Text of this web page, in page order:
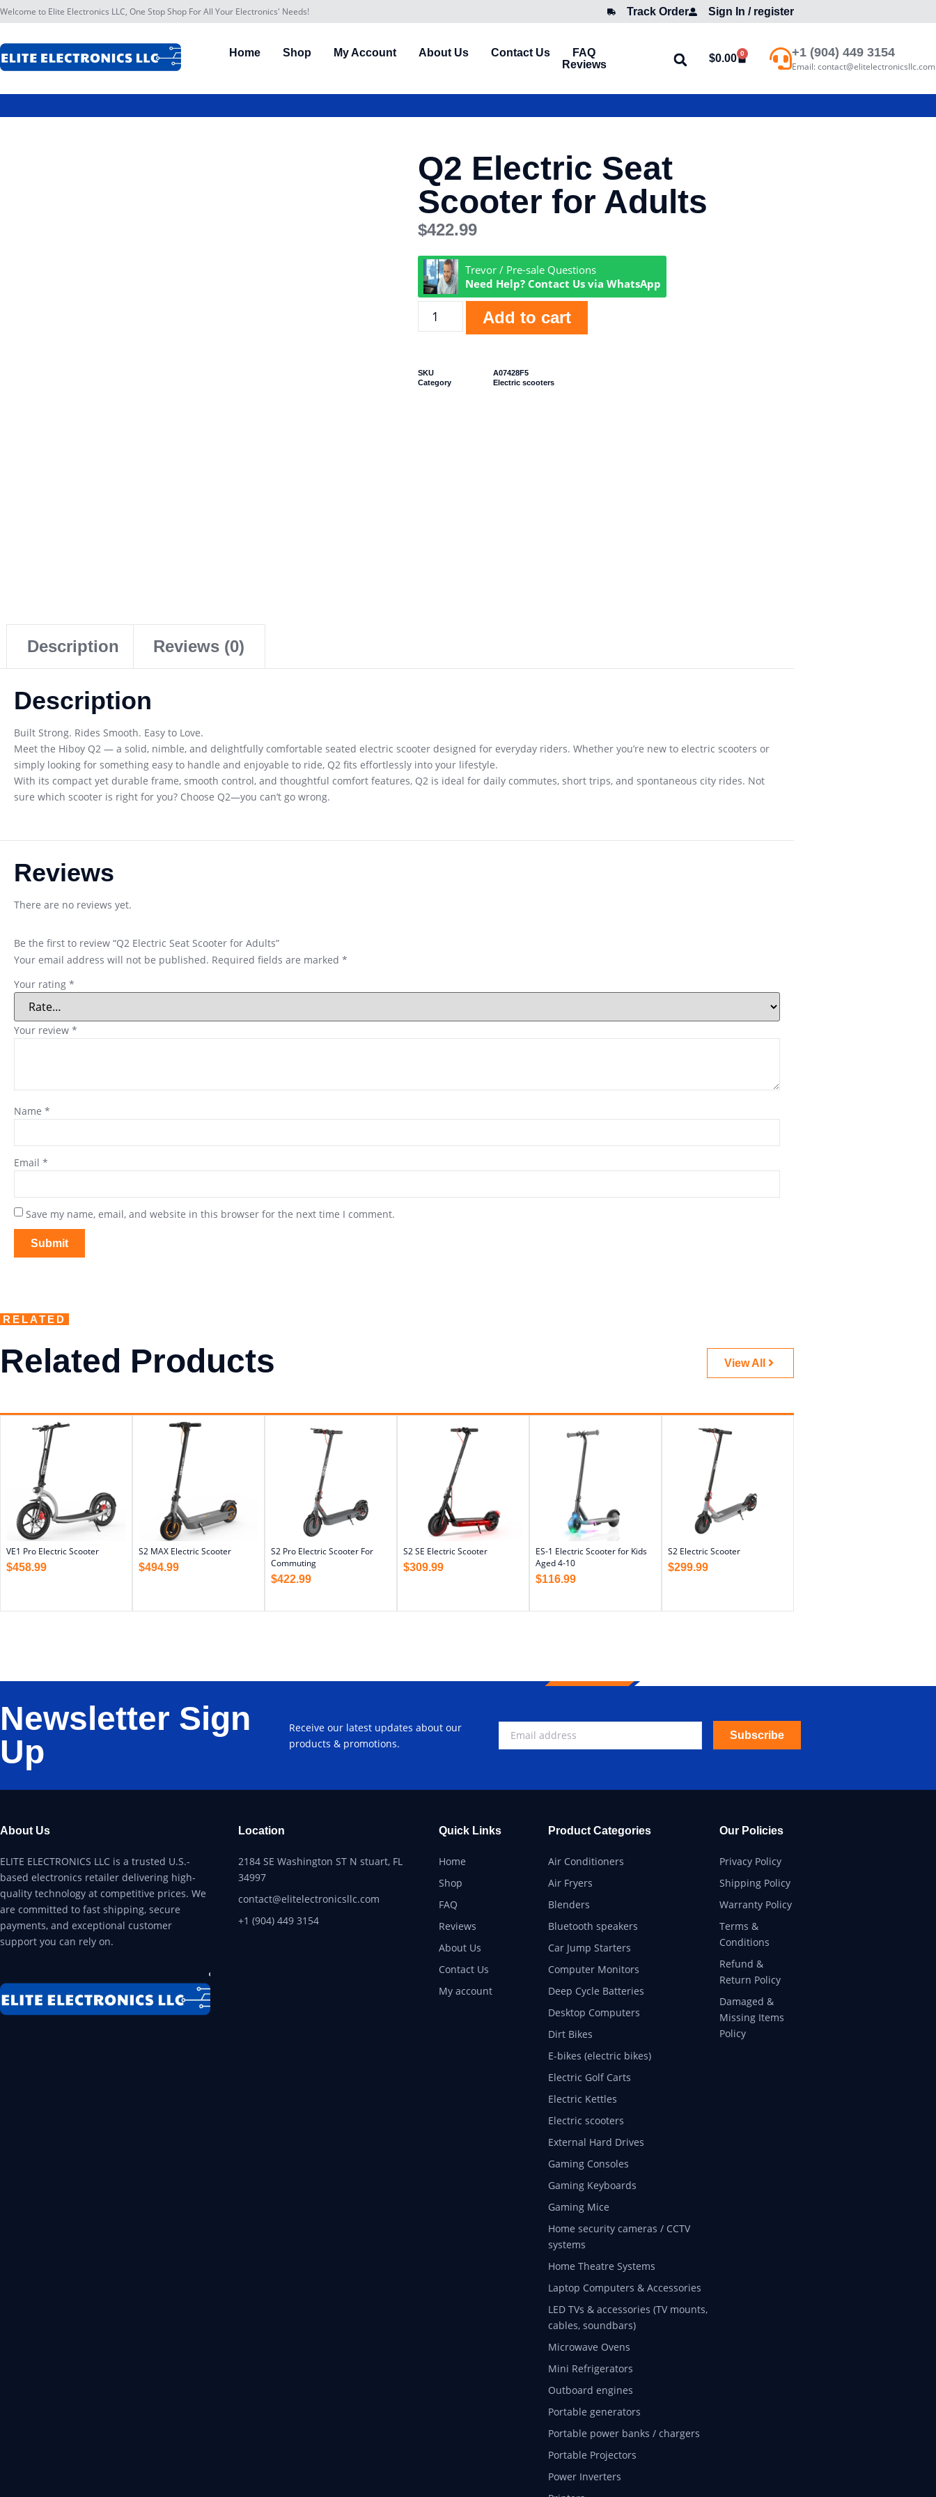
Welcome to Elite Electronics LLC, One Stop Shop For All Your Electronics' Needs! Track Order Sign In / register
Home Shop My Account About Us Contact Us
FAQ
Reviews
$0.00 0 +1 (904) 449 3154
Email: contact@elitelectronicsllc.com
Q2 Electric Seat
Scooter for Adults
$422.99
Trevor / Pre-sale Questions
Need Help? Contact Us via WhatsApp
Add to cart
SKU
A07428F5
Category
Electric scooters
Description Reviews (0)
Description
Built Strong. Rides Smooth. Easy to Love.
Meet the Hiboy Q2 — a solid, nimble, and delightfully comfortable seated electric scooter designed for everyday riders. Whether you’re new to electric scooters or
simply looking for something easy to handle and enjoyable to ride, Q2 fits effortlessly into your lifestyle.
With its compact yet durable frame, smooth control, and thoughtful comfort features, Q2 is ideal for daily commutes, short trips, and spontaneous city rides. Not
sure which scooter is right for you? Choose Q2—you can’t go wrong.
Reviews
There are no reviews yet.
Be the first to review “Q2 Electric Seat Scooter for Adults”
Your email address will not be published. Required fields are marked *
Your rating *
Your review *
Name *
Email *
Save my name, email, and website in this browser for the next time I comment.
RELATED
Related Products View All
VE1 Pro Electric Scooter
$458.99
S2 MAX Electric Scooter
$494.99
S2 Pro Electric Scooter For
Commuting
$422.99
S2 SE Electric Scooter
$309.99
ES-1 Electric Scooter for Kids
Aged 4-10
$116.99
S2 Electric Scooter
$299.99
Newsletter Sign
Up
Receive our latest updates about our
products & promotions.
Subscribe
About Us
ELITE ELECTRONICS LLC is a trusted U.S.-
based electronics retailer delivering high-
quality technology at competitive prices. We
are committed to fast shipping, secure
payments, and exceptional customer
support you can rely on.
Location
2184 SE Washington ST N stuart, FL
34997
contact@elitelectronicsllc.com
+1 (904) 449 3154
Quick Links
Home
Shop
FAQ
Reviews
About Us
Contact Us
My account
Product Categories
Air Conditioners
Air Fryers
Blenders
Bluetooth speakers
Car Jump Starters
Computer Monitors
Deep Cycle Batteries
Desktop Computers
Dirt Bikes
E-bikes (electric bikes)
Electric Golf Carts
Electric Kettles
Electric scooters
External Hard Drives
Gaming Consoles
Gaming Keyboards
Gaming Mice
Home security cameras / CCTV
systems
Home Theatre Systems
Laptop Computers & Accessories
LED TVs & accessories (TV mounts,
cables, soundbars)
Microwave Ovens
Mini Refrigerators
Outboard engines
Portable generators
Portable power banks / chargers
Portable Projectors
Power Inverters
Our Policies
Privacy Policy
Shipping Policy
Warranty Policy
Terms &
Conditions
Refund &
Return Policy
Damaged &
Missing Items
Policy